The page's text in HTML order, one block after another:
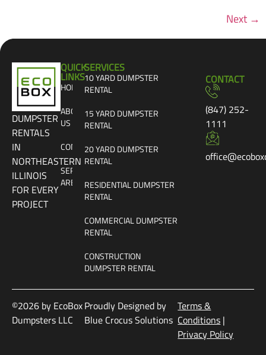
Next →
DUMPSTER
RENTALS
IN
NORTHEASTERN
ILLINOIS
FOR EVERY
PROJECT
QUICK
LINKS
HOME
ABOUT
US
CONTACT
SERVICE
AREAS
SERVICES
10 YARD DUMPSTER
RENTAL
15 YARD DUMPSTER
RENTAL
20 YARD DUMPSTER
RENTAL
RESIDENTIAL DUMPSTER
RENTAL
COMMERCIAL DUMPSTER
RENTAL
CONSTRUCTION
DUMPSTER RENTAL
CONTACT
(847) 252-
1111
©2026 by EcoBox
Dumpsters LLC
Proudly Designed by
Blue Crocus Solutions
Terms &
Conditions |
Privacy Policy